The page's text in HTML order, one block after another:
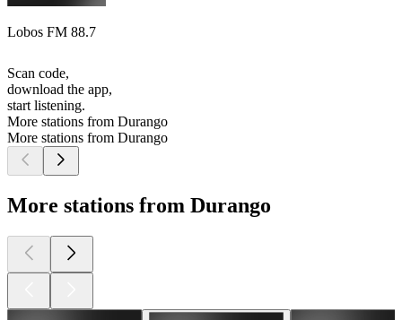
Lobos FM 88.7
Scan code,
download the app,
start listening.
More stations from Durango
More stations from Durango
More stations from Durango